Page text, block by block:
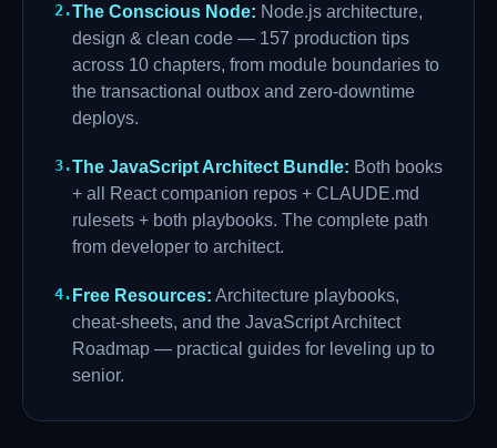
2.The Conscious Node: Node.js architecture,
design & clean code — 157 production tips
across 10 chapters, from module boundaries to
the transactional outbox and zero-downtime
deploys.
3.The JavaScript Architect Bundle: Both books
+ all React companion repos + CLAUDE.md
rulesets + both playbooks. The complete path
from developer to architect.
4. Free Resources: Architecture playbooks,
cheat-sheets, and the JavaScript Architect
Roadmap — practical guides for leveling up to
senior.